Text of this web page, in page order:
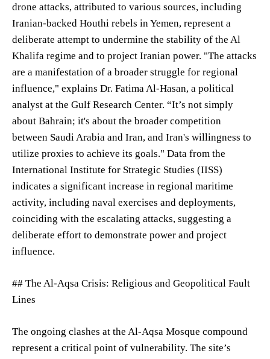
drone attacks, attributed to various sources, including
Iranian-backed Houthi rebels in Yemen, represent a
deliberate attempt to undermine the stability of the Al
Khalifa regime and to project Iranian power. "The attacks
are a manifestation of a broader struggle for regional
influence," explains Dr. Fatima Al-Hasan, a political
analyst at the Gulf Research Center. “It’s not simply
about Bahrain; it's about the broader competition
between Saudi Arabia and Iran, and Iran's willingness to
utilize proxies to achieve its goals." Data from the
International Institute for Strategic Studies (IISS)
indicates a significant increase in regional maritime
activity, including naval exercises and deployments,
coinciding with the escalating attacks, suggesting a
deliberate effort to demonstrate power and project
influence.
## The Al-Aqsa Crisis: Religious and Geopolitical Fault
Lines
The ongoing clashes at the Al-Aqsa Mosque compound
represent a critical point of vulnerability. The site’s